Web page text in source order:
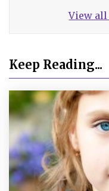
View
Keep Reading...